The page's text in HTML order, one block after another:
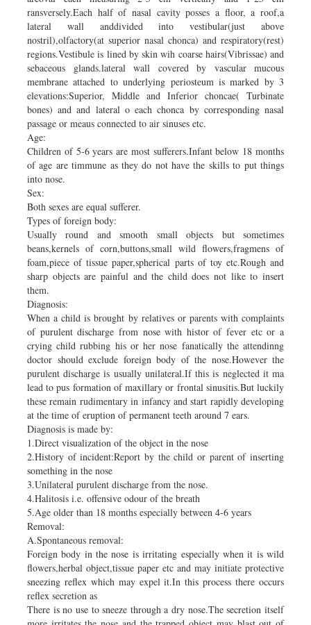
ransversely.Each half of nasal cavity posses a floor, a roof,a
lateral wall anddivided into vestibular(just above
nostril),olfactory(at superior nasal chonca) and respiratory(rest)
regions.Vestibule is lined by skin wih coarse hairs(Vibrissae) and
sebaceous glands.lateral wall covered by vascular mucous
membrane attached to underlying periosteum is marked by 3
elevations:Superior, Middle and Inferior choncae( Turbinate
bones) and and lateral o each chonca by corresponding nasal
passage or meaus connected to air sinuses etc.
Age:
Children of 5-6 years are most sufferers.Infant below 18 months
of age are timmune as they do not have the skills to put things
into nose.
Sex:
Both sexes are equal sufferer.
Types of foreign body:
Usually round and smooth small objects but sometimes
beans,kernels of corn,buttons,small wild flowers,fragmens of
foam,piece of tissue paper,spherical parts of toy etc.Rough and
sharp objects are painful and the child does not like to insert
them.
Diagnosis:
When a child is brought by relatives or parents with complaints
of purulent discharge from nose with histor of fever etc or a
crying child rubbing his or her nose fanatically the attendinng
doctor should exclude foreign body of the nose.However the
purulent discharge is usually unilateral.If this is neglected it ma
lead to pus formation of maxillary or frontal sinusitis.But luckily
these remain rudimentary in infancy and start rapidly developing
at the time of eruption of permanent teeth around 7 ears.
Diagnosis is made by:
1.Direct visualization of the object in the nose
2.History of incident:Report by the child or parent of inserting
something in the nose
3.Unilateral purulent discharge from the nose.
4.Halitosis i.e. offensive odour of the breath
5.Age older than 18 months especially between 4-6 years
Removal:
A.Spontaneous removal:
Foreign body in the nose is irritating especially when it is wild
flowers,herbal object,tissue paper etc and may initiate protective
sneezing reflex which may expel it.In this process there occurs
reflex secretion as
There is no use to sneeze through a dry nose.The secretion itself